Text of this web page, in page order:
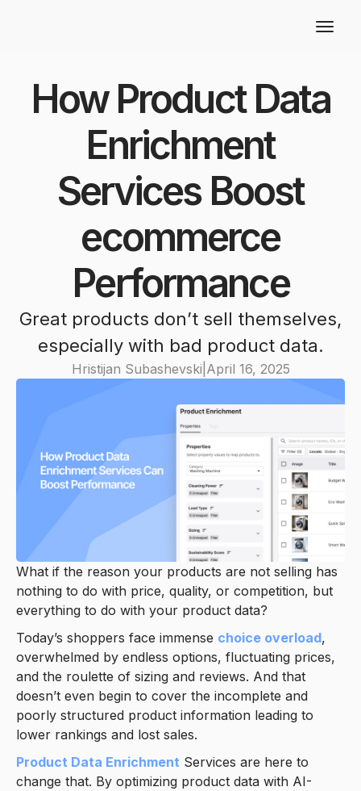
How Product Data
Enrichment
Services Boost
ecommerce
Performance
Great products don’t sell themselves,
especially with bad product data.
Hristijan Subashevski April 16, 2025
What if the reason your products are not selling has
nothing to do with price, quality, or competition, but
everything to do with your product data?
Today’s shoppers face immense choice overload,
overwhelmed by endless options, fluctuating prices,
and the roulette of sizing and reviews. And that
doesn’t even begin to cover the incomplete and
poorly structured product information leading to
lower rankings and lost sales.
Product Data Enrichment Services are here to
change that. By optimizing product data with AI-